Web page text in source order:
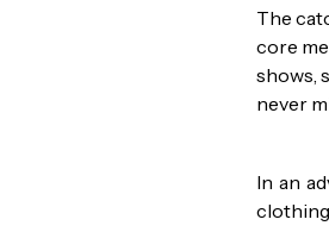
The
core
shows,
never
In an